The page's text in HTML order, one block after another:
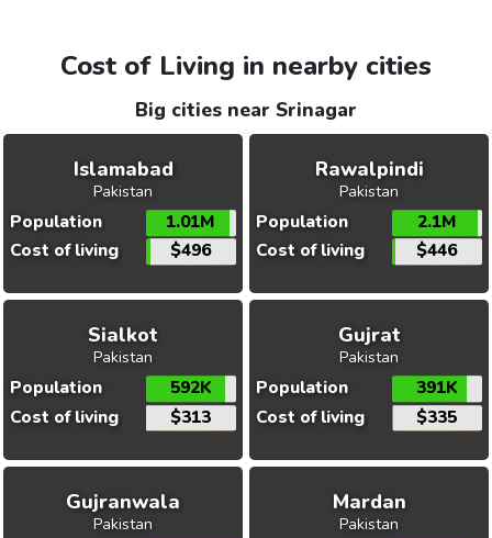
Cost of Living in nearby cities
Big cities near Srinagar
Islamabad
Pakistan
Population
1.01M
Cost of living
$496
Rawalpindi
Pakistan
Population
2.1M
Cost of living
$446
Sialkot
Pakistan
Population
592K
Cost of living
$313
Gujrat
Pakistan
Population
391K
Cost of living
$335
Gujranwala
Pakistan
Mardan
Pakistan